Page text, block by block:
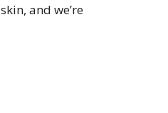
and we’re